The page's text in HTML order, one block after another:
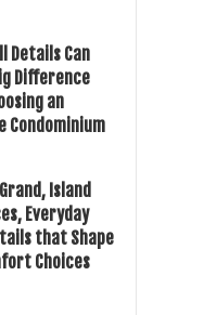
Details Can
Difference
an
Condominium
Island
Everyday
that Shape
Choices